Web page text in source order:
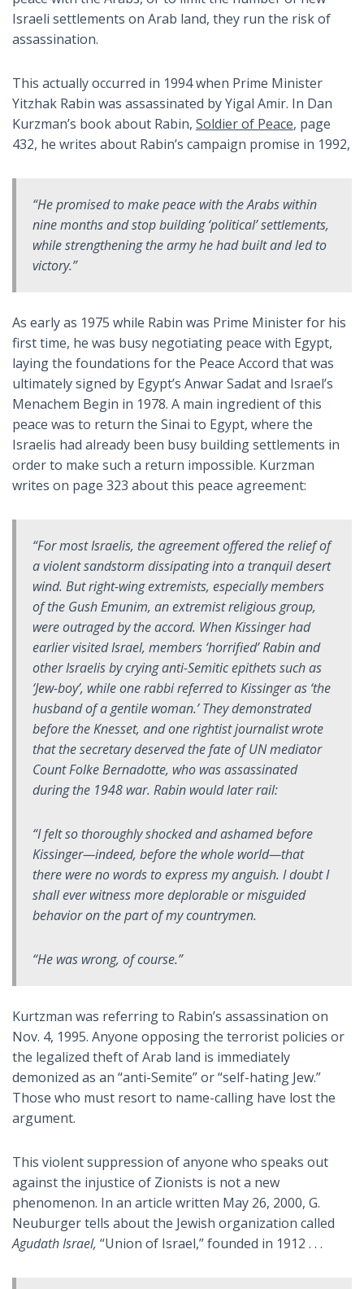
Israeli settlements on Arab land, they run the risk of
assassination.
This actually occurred in 1994 when Prime Minister
Yitzhak Rabin was assassinated by Yigal Amir. In Dan
Kurzman’s book about Rabin, Soldier of Peace, page
432, he writes about Rabin’s campaign promise in 1992,
“He promised to make peace with the Arabs within
nine months and stop building ‘political’ settlements,
while strengthening the army he had built and led to
victory.”
As early as 1975 while Rabin was Prime Minister for his
first time, he was busy negotiating peace with Egypt,
laying the foundations for the Peace Accord that was
ultimately signed by Egypt’s Anwar Sadat and Israel’s
Menachem Begin in 1978. A main ingredient of this
peace was to return the Sinai to Egypt, where the
Israelis had already been busy building settlements in
order to make such a return impossible. Kurzman
writes on page 323 about this peace agreement:
“For most Israelis, the agreement offered the relief of
a violent sandstorm dissipating into a tranquil desert
wind. But right-wing extremists, especially members
of the Gush Emunim, an extremist religious group,
were outraged by the accord. When Kissinger had
earlier visited Israel, members ‘horrified’ Rabin and
other Israelis by crying anti-Semitic epithets such as
‘Jew-boy’, while one rabbi referred to Kissinger as ‘the
husband of a gentile woman.’ They demonstrated
before the Knesset, and one rightist journalist wrote
that the secretary deserved the fate of UN mediator
Count Folke Bernadotte, who was assassinated
during the 1948 war. Rabin would later rail:
“I felt so thoroughly shocked and ashamed before
Kissinger—indeed, before the whole world—that
there were no words to express my anguish. I doubt I
shall ever witness more deplorable or misguided
behavior on the part of my countrymen.
“He was wrong, of course.”
Kurtzman was referring to Rabin’s assassination on
Nov. 4, 1995. Anyone opposing the terrorist policies or
the legalized theft of Arab land is immediately
demonized as an “anti-Semite” or “self-hating Jew.”
Those who must resort to name-calling have lost the
argument.
This violent suppression of anyone who speaks out
against the injustice of Zionists is not a new
phenomenon. In an article written May 26, 2000, G.
Neuburger tells about the Jewish organization called
Agudath Israel, “Union of Israel,” founded in 1912 . . .